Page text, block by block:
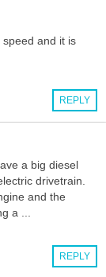
and it is
REPLY
a big diesel
drivetrain.
and the
a ...
REPLY